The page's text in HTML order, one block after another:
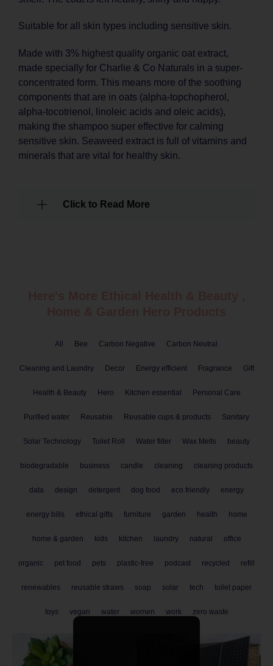
Suitable for all skin types including sensitive skin.
Made with 3% highest quality organic oat extract,
made specially for Charlie & Co Naturals in a super-
concentrated form. This means more of the soothing
components that are in oats (alpha-topchopherol,
alpha-tocotrienol, linoleic acids and oleic acids),
making the shampoo super effective for calming
sensitive skin. Seaweed extract is full of vitamins and
minerals that are vital for healthy skin.
Click to Read More
All Bee Carbon Negative Carbon Neutral
Cleaning and Laundry Decor Energy efficient Fragrance Gift
Health & Beauty Hero Kitchen essential Personal Care
Purified water Reusable Reusable cups & products Sanitary
Solar Technology Toilet Roll Water filter Wax Melts beauty
biodegradable business candle cleaning cleaning products
data design detergent dog food eco friendly energy
energy bills ethical gifts furniture garden health home
home & garden kids kitchen laundry natural office
organic pet food pets plastic-free podcast recycled refill
renewables reusable straws soap solar tech toilet paper
toys vegan water women work zero waste